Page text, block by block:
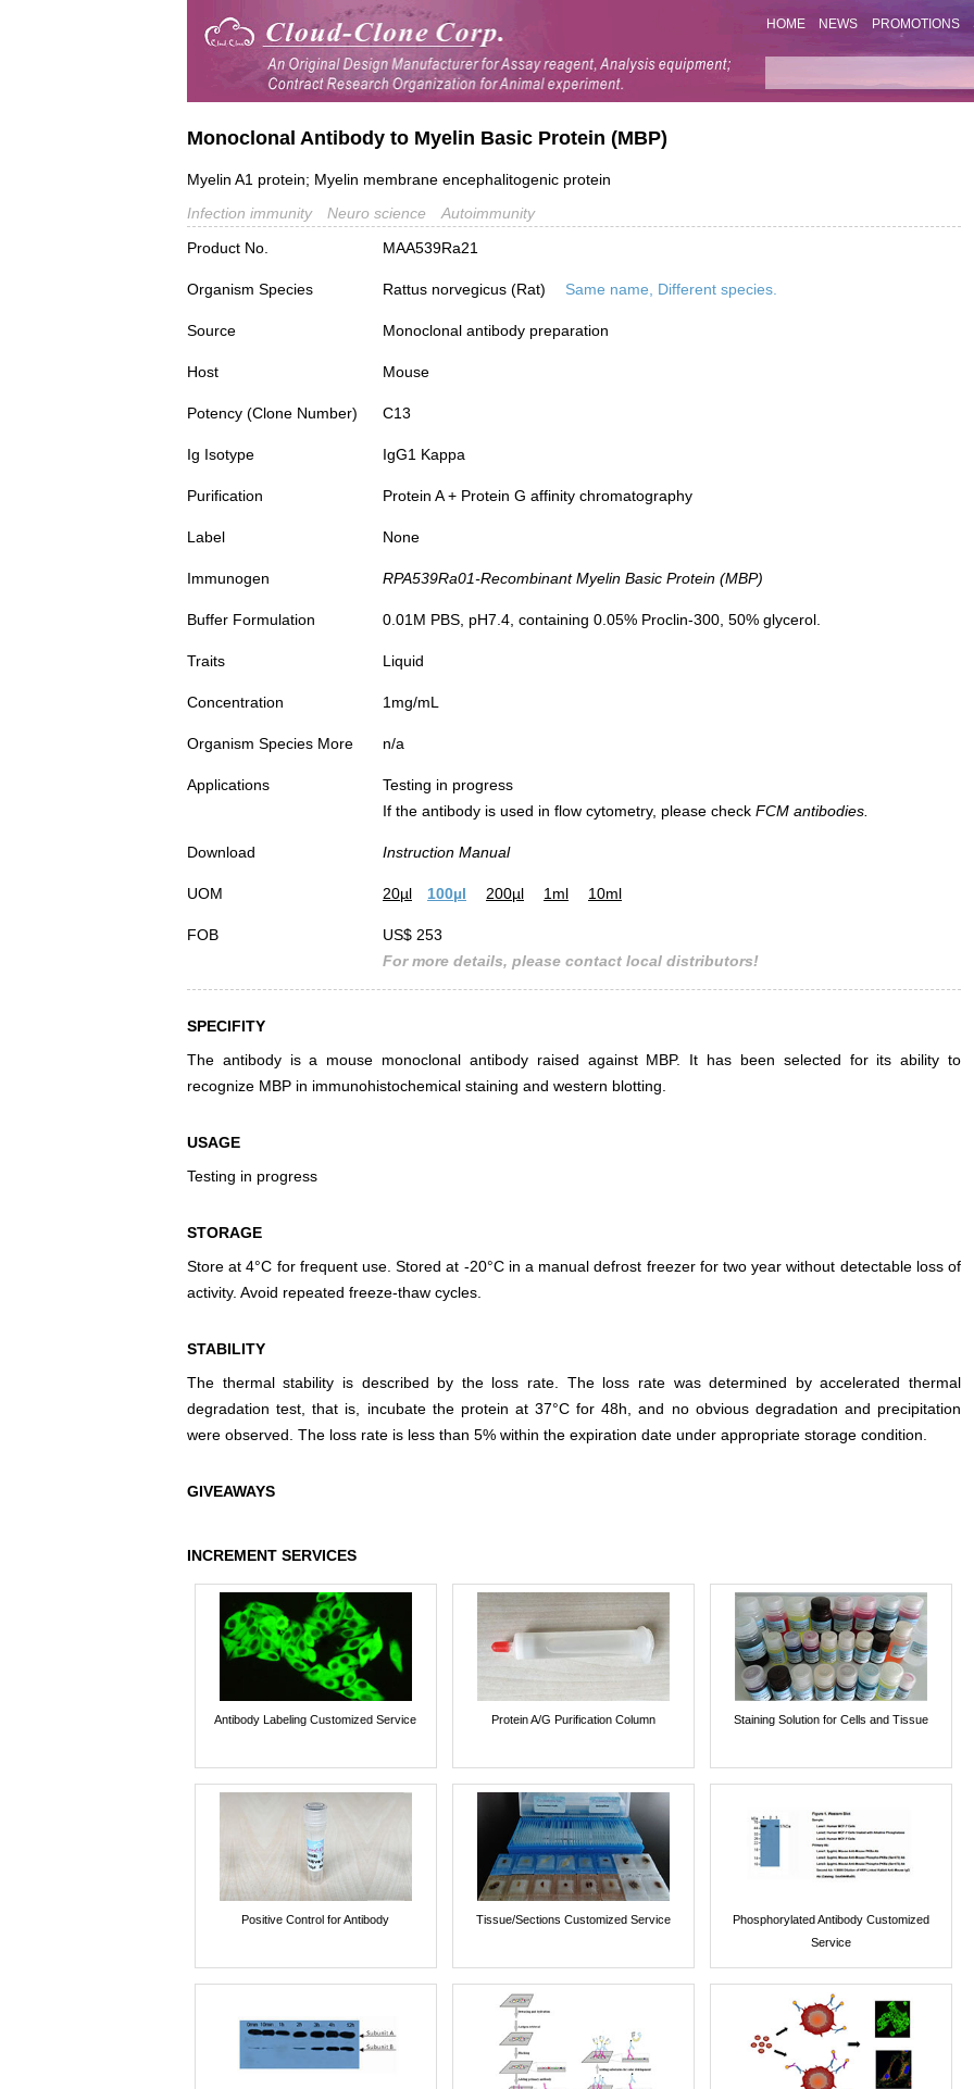
HOME NEWS PROMOTIONS
Monoclonal Antibody to Myelin Basic Protein (MBP)
Myelin A1 protein; Myelin membrane encephalitogenic protein
Infection immunity
Neuro science
Autoimmunity
Product No.
MAA539Ra21
Organism Species Rattus norvegicus (Rat) Same name, Different species.
Source Monoclonal antibody preparation
Host Mouse
Potency (Clone Number) C13
Ig Isotype IgG1 Kappa
Purification Protein A + Protein G affinity chromatography
Label None
Immunogen RPA539Ra01-Recombinant Myelin Basic Protein (MBP)
Buffer Formulation 0.01M PBS, pH7.4, containing 0.05% Proclin-300, 50% glycerol.
Traits Liquid
Concentration 1mg/mL
Organism Species More n/a
Applications
Testing in progress
If the antibody is used in flow cytometry, please check FCM antibodies.
Download Instruction Manual
UOM 20µl 100µl 200µl 1ml 10ml
FOB
US$ 253
For more details, please contact local distributors!
SPECIFITY
The antibody is a mouse monoclonal antibody raised against MBP. It has been selected for its ability to
recognize MBP in immunohistochemical staining and western blotting.
USAGE
Testing in progress
STORAGE
Store at 4°C for frequent use. Stored at -20°C in a manual defrost freezer for two year without detectable loss of
activity. Avoid repeated freeze-thaw cycles.
STABILITY
The thermal stability is described by the loss rate. The loss rate was determined by accelerated thermal
degradation test, that is, incubate the protein at 37°C for 48h, and no obvious degradation and precipitation
were observed. The loss rate is less than 5% within the expiration date under appropriate storage condition.
GIVEAWAYS
INCREMENT SERVICES
Antibody Labeling Customized Service Protein A/G Purification Column Staining Solution for Cells and Tissue
Positive Control for Antibody Tissue/Sections Customized Service
Phosphorylated Antibody Customized
Service